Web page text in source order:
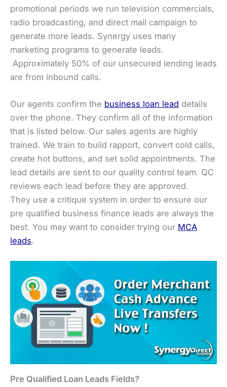
promotional periods we run television commercials,
radio broadcasting, and direct mail campaign to
generate more leads. Synergy uses many
marketing programs to generate leads.
Approximately 50% of our unsecured lending leads
are from inbound calls.
Our agents confirm the business loan lead details
over the phone. They confirm all of the information
that is listed below. Our sales agents are highly
trained. We train to build rapport, convert cold calls,
create hot buttons, and set solid appointments. The
lead details are sent to our quality control team. QC
reviews each lead before they are approved.
They use a critique system in order to ensure our
pre qualified business finance leads are always the
best. You may want to consider trying our MCA
leads.
Pre Qualified Loan Leads Fields?